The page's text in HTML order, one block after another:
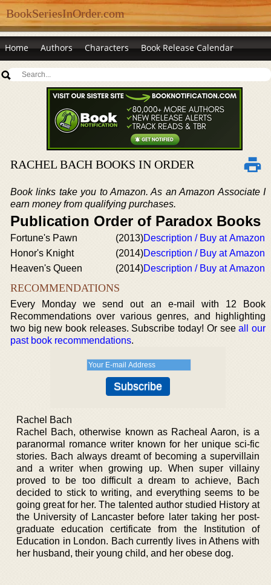
BookSeriesInOrder.com
Home Authors Characters Book Release Calendar
RACHEL BACH BOOKS IN ORDER
Book links take you to Amazon. As an Amazon Associate I
earn money from qualifying purchases.
Publication Order of Paradox Books
Fortune's Pawn (2013)Description / Buy at Amazon
Honor's Knight
(2014)Description / Buy at Amazon
Heaven's Queen
(2014)Description / Buy at Amazon
RECOMMENDATIONS
Every Monday we send out an e-mail with 12 Book
Recommendations over various genres, and highlighting
two big new book releases. Subscribe today! Or seeall our
past book recommendations.
Rachel Bach
Rachel Bach, otherwise known as Racheal Aaron, is a
paranormal romance writer known for her unique sci-fic
stories. Bach always dreamt of becoming a supervillain
and a writer when growing up. When super villainy
proved to be too difficult a dream to achieve, Bach
decided to stick to writing, and everything seems to be
going great for her. The talented author studied History at
the University of Lancaster before later taking her post-
graduate education certificate from the Institution of
Education in London. Bach currently lives in Athens with
her husband, their young child, and her obese dog.